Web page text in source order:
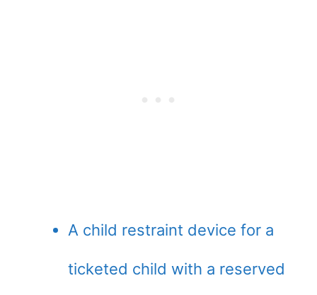
A child restraint device for a
ticketed child with a reserved